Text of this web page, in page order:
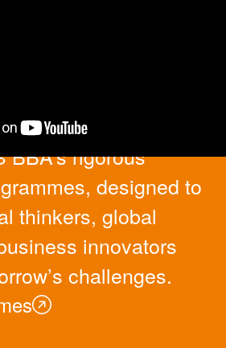
Programmes
rigorous
designed to
thinkers, global
innovators
challenges.